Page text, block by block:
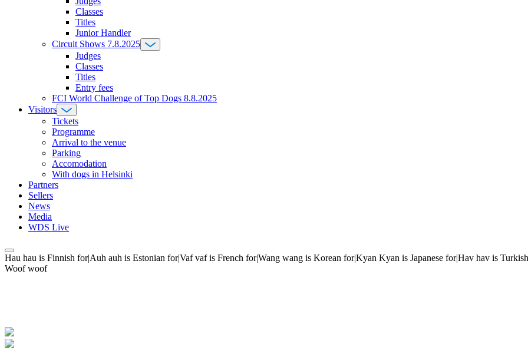
Classes
Titles
Junior Handler
Circuit Shows 7.8.2025
Judges
Classes
Titles
Entry fees
FCI World Challenge of Top Dogs 8.8.2025
Visitors
Tickets
Programme
Arrival to the venue
Parking
Accomodation
With dogs in Helsinki
Partners
Sellers
News
Media
WDS Live
Hau hau is Finnish for|Auh auh is Estonian for|Vaf vaf is French for|Wang wang is Korean for|Kyan Kyan is Japanese for|Hav hav is
Woof woof